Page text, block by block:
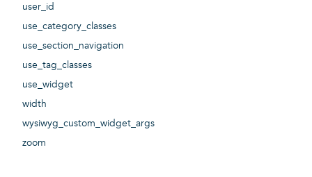
user_id
use_category_classes
use_section_navigation
use_tag_classes
use_widget
width
wysiwyg_custom_widget_args
zoom